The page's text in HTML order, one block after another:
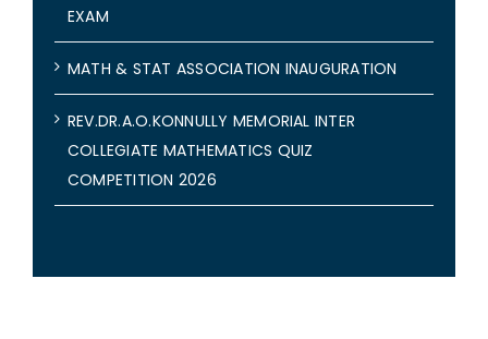
EXAM
MATH & STAT ASSOCIATION INAUGURATION
REV.DR.A.O.KONNULLY MEMORIAL INTER
COLLEGIATE MATHEMATICS QUIZ
COMPETITION 2026